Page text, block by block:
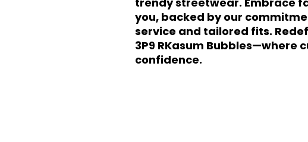
you, backed by our
service and tailored fits.
3P9 RKasum Bubbles—where
confidence.